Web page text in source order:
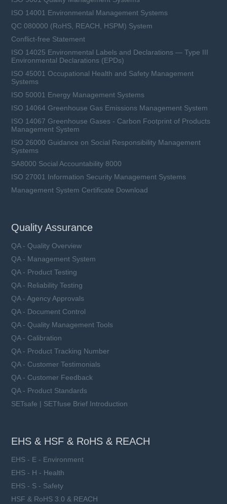
ISO 14001 Environmental Management Systems
QC 080000 (RoHS, REACH, HSPM) System
Conflict-free Statement
ISO 14025 Environmental Labels and Declarations — Type III
Environmental Declarations (EPDs)
ISO 45001 Occupational Health and Safety Management
Systems
ISO 50001 Energy Management Systems
ISO 14064 Greenhouse Gas Emissions Management System
ISO 14067 Greenhouse Gases - Carbon Footprint of Products
Management System
ISO 26000 Guidance on Social Responsibility Management
Systems
SA8000 Social Accountability 8000
ISO 27001 Information Security Management Systems
Management System Certificate Download
Quality Assurance
QA - Quality Overview
QA - Management System
QA - Product Testing
QA - Reliability Testing
QA - Agency Approvals
QA - Document Control
QA - Quality Management Tools
QA - Calibration
QA - Product Tracking Number
QA - Customer Testimonials
QA - Customer Feedback
QA - Product Standards
SETsafe | SETfuse Brief Introduction
EHS & HSF & RoHS & REACH
EHS - E - Environment
EHS - H - Health
EHS - S - Safety
HSF & RoHS 3.0 & REACH